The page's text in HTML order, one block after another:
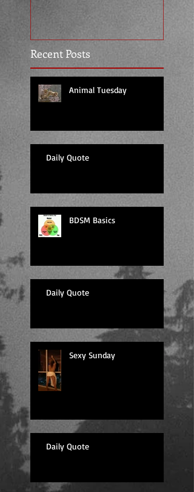
Recent Posts
Animal Tuesday
Daily Quote
BDSM Basics
Daily Quote
Sexy Sunday
Daily Quote